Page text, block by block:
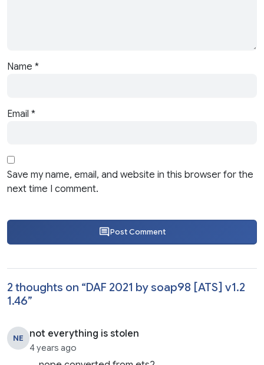
Name *
Email *
Save my name, email, and website in this browser for the
next time I comment.
Post Comment
2 thoughts on “DAF 2021 by soap98 [ATS] v1.2
1.46”
NE not everything is stolen
4 years ago